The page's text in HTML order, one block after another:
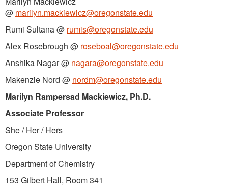
@ marilyn.mackiewicz@oregonstate.edu
Rumi Sultana @ rumis@oregonstate.edu
Alex Rosebrough @ roseboal@oregonstate.edu
Anshika Nagar @ nagara@oregonstate.edu
Makenzie Nord @ nordm@oregonstate.edu
Marilyn Rampersad Mackiewicz, Ph.D.
Associate Professor
She / Her / Hers
Oregon State University
Department of Chemistry
153 Gilbert Hall, Room 341